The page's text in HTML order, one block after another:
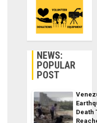
NEWS:
POPULAR
POST
Death